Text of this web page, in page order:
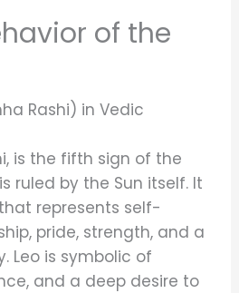
of the
Rashi) in Vedic
is the fifth sign of the
ruled by the Sun itself. It
represents self-
pride, strength, and a
Leo is symbolic of
and a deep desire to